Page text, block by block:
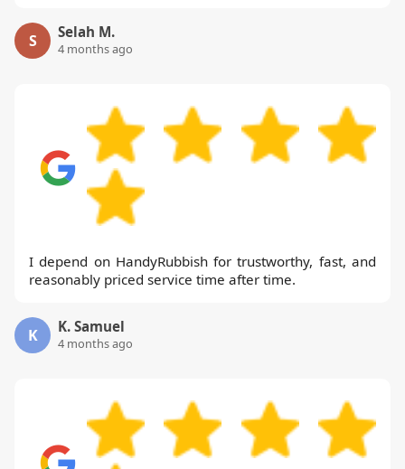
S Selah M.
4 months ago
I depend on HandyRubbish for trustworthy, fast, and
reasonably priced service time after time.
K K. Samuel
4 months ago